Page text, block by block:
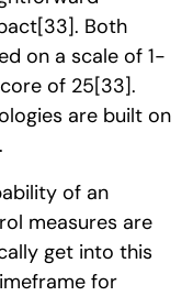
[33]. Both
on a scale of 1-
of 25[33].
are built on
of an
measures are
get into this
for